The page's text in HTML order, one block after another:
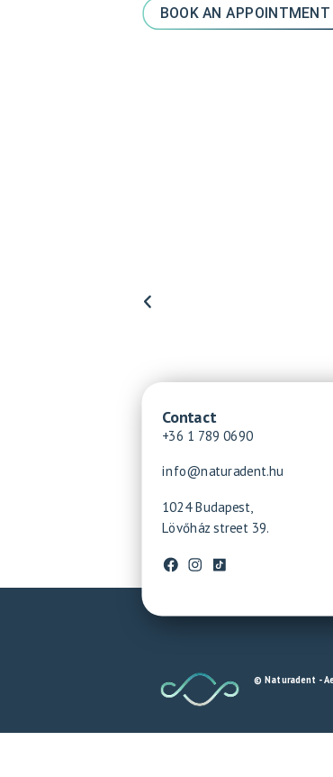
BOOK AN APPOINTMENT
Contact
+36 1 789 0690
info@naturadent.hu
1024 Budapest,
Lövőház street 39.
© Naturadent -